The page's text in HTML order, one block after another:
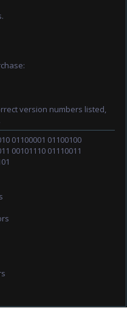
version numbers listed,
01100001 01100100
00101110 01110011